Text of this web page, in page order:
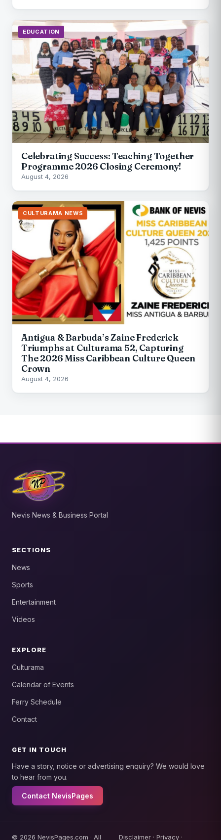
EDUCATION
Celebrating Success: Teaching Together
Programme 2026 Closing Ceremony!
August 4, 2026
CULTURAMA NEWS
Antigua & Barbuda’s Zaine Frederick
Triumphs at Culturama 52, Capturing
The 2026 Miss Caribbean Culture Queen
Crown
August 4, 2026
Nevis News & Business Portal
SECTIONS
News
Sports
Entertainment
Videos
EXPLORE
Culturama
Calendar of Events
Ferry Schedule
Contact
GET IN TOUCH
Have a story, notice or advertising enquiry? We would love
to hear from you.
Contact NevisPages
© 2026 NevisPages.com · All Disclaimer· Privacy·